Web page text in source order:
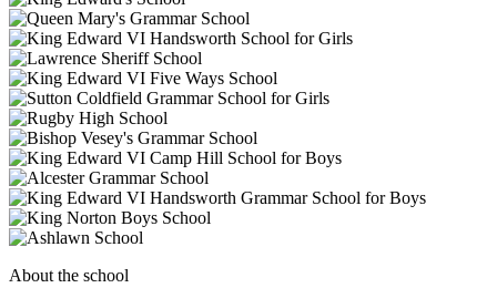
About the school